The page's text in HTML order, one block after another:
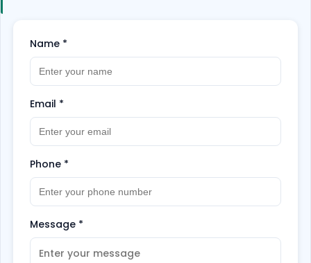
Name *
Email *
Phone *
Message *